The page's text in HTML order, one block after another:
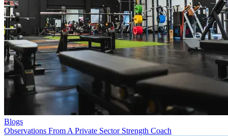
Blogs
Observations From A Private Sector Strength Coach